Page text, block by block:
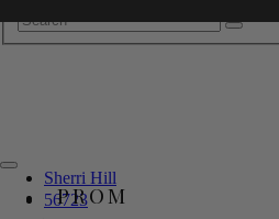
PROM
Sherri Hill
56723